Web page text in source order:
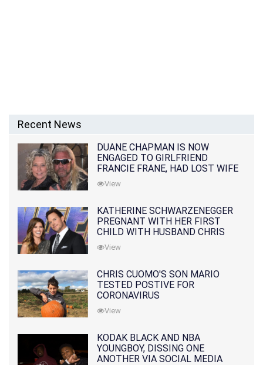
Recent News
DUANE CHAPMAN IS NOW
ENGAGED TO GIRLFRIEND
FRANCIE FRANE, HAD LOST WIFE
10 MONTHS EARLIER
View
KATHERINE SCHWARZENEGGER
PREGNANT WITH HER FIRST
CHILD WITH HUSBAND CHRIS
PRATT
View
CHRIS CUOMO'S SON MARIO
TESTED POSTIVE FOR
CORONAVIRUS
View
KODAK BLACK AND NBA
YOUNGBOY, DISSING ONE
ANOTHER VIA SOCIAL MEDIA